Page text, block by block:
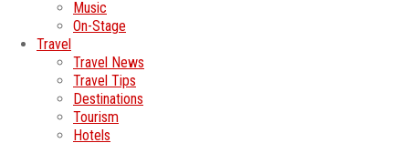
Music
On-Stage
Travel
Travel News
Travel Tips
Destinations
Tourism
Hotels